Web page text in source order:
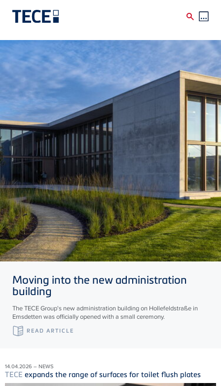
Skip to main content
Moving into the new administration
building
The TECE Group's new administration building on Hollefeldstraße in
Emsdetten was officially opened with a small ceremony.
READ ARTICLE
14.04.2026 – NEWS
TECE expands the range of surfaces for toilet flush plates